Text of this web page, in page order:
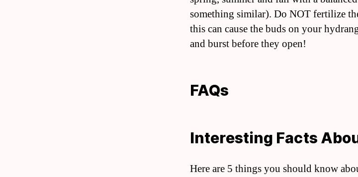
something similar). Do NOT fertilize
this can cause the buds on your
and burst before they open!
FAQs
Interesting Facts
Here are 5 things you should know